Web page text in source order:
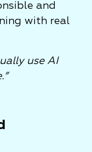
and
with real
use AI